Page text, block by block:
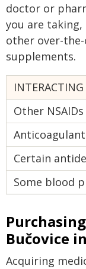
doctor or
you are
other over-
supplements.
Other
Certain
Some blood
Bučovice
Acquiring